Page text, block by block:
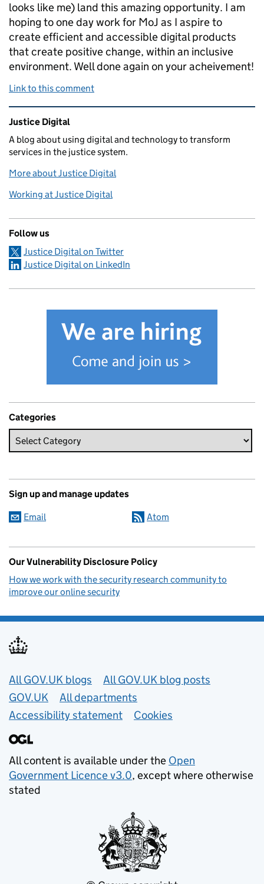
looks like me) land this amazing opportunity. I am
hoping to one day work for MoJ as I aspire to
create efficient and accessible digital products
that create positive change, within an inclusive
environment. Well done again on your acheivement!
Link to this comment
Related content and links
Justice Digital
A blog about using digital and technology to transform
services in the justice system.
More about Justice Digital
Working at Justice Digital
Follow us
Justice Digital on Twitter
Justice Digital on LinkedIn
Categories
Sign up and manage updates
Email Atom
Our Vulnerability Disclosure Policy
How we work with the security research community to
improve our online security
Useful links
All GOV.UK blogs
All GOV.UK blog posts
GOV.UK
All departments
Accessibility statement
Cookies
All content is available under the Open
Government Licence v3.0, except where otherwise
stated